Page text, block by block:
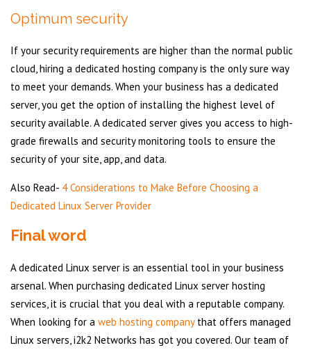
Optimum security
If your security requirements are higher than the normal public
cloud, hiring a dedicated hosting company is the only sure way
to meet your demands. When your business has a dedicated
server, you get the option of installing the highest level of
security available. A dedicated server gives you access to high-
grade firewalls and security monitoring tools to ensure the
security of your site, app, and data.
Also Read- 4 Considerations to Make Before Choosing a
Dedicated Linux Server Provider
Final word
A dedicated Linux server is an essential tool in your business
arsenal. When purchasing dedicated Linux server hosting
services, it is crucial that you deal with a reputable company.
When looking for a web hosting companythat offers managed
Linux servers, i2k2 Networks has got you covered. Our team of